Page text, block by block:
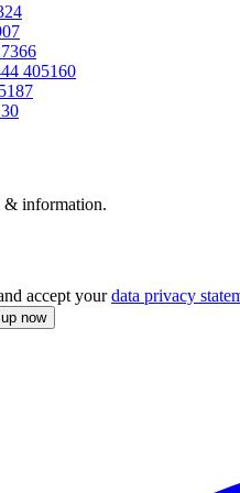
405160
& information.
accept yourdata privacy
now